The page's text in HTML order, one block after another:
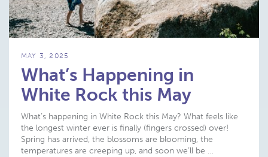
MAY 3, 2025
What’s Happening in
White Rock this May
What’s happening in White Rock this May? What feels like
the longest winter ever is finally (fingers crossed) over!
Spring has arrived, the blossoms are blooming, the
temperatures are creeping up, and soon we’ll be …